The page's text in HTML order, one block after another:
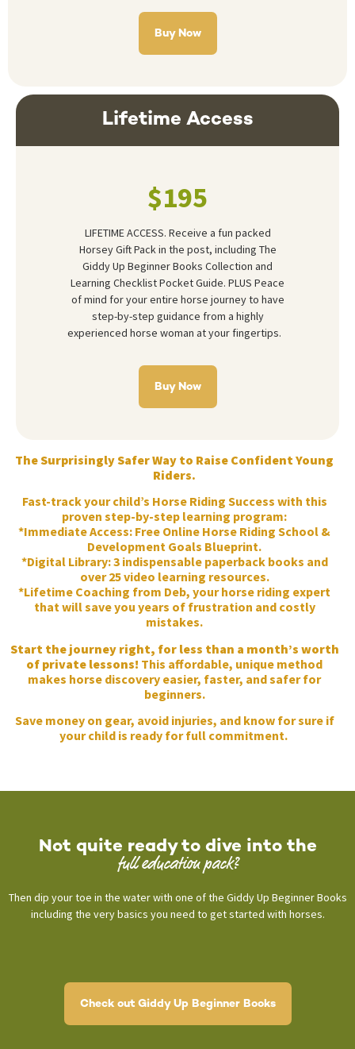
Buy Now
Lifetime Access
$195
LIFETIME ACCESS. Receive a fun packed
Horsey Gift Pack in the post, including The
Giddy Up Beginner Books Collection and
Learning Checklist Pocket Guide. PLUS Peace
of mind for your entire horse journey to have
step-by-step guidance from a highly
experienced horse woman at your fingertips.
Buy Now
The Surprisingly Safer Way to Raise Confident Young
Riders.
Fast-track your child’s Horse Riding Success with this
proven step-by-step learning program:
*Immediate Access: Free Online Horse Riding School &
Development Goals Blueprint.
*Digital Library: 3 indispensable paperback books and
over 25 video learning resources.
*Lifetime Coaching from Deb, your horse riding expert
that will save you years of frustration and costly
mistakes.
Start the journey right, for less than a month’s worth
of private lessons! This affordable, unique method
makes horse discovery easier, faster, and safer for
beginners.
Save money on gear, avoid injuries, and know for sure if
your child is ready for full commitment.
Not quite ready to dive into the
full education pack?
Then dip your toe in the water with one of the Giddy Up Beginner Books
including the very basics you need to get started with horses.
Check out Giddy Up Beginner Books